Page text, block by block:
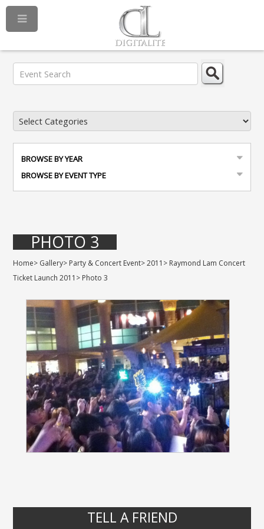
BROWSE BY YEAR
BROWSE BY EVENT TYPE
PHOTO 3
Home> Gallery> Party & Concert Event>2011 > Raymond Lam Concert
Ticket Launch 2011 > Photo 3
TELL A FRIEND